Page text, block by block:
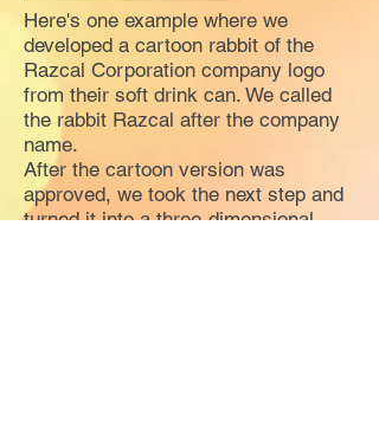
Here's one example where we
developed a cartoon rabbit of the
Razcal Corporation company logo
from their soft drink can. We called
the rabbit Razcal after the company
name.
After the cartoon version was
approved, we took the next step and
turned it into a three-dimensional